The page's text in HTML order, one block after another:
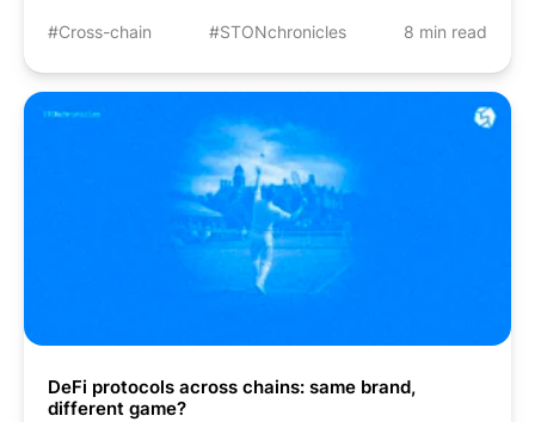
#Cross-chain #STONchronicles 8 min read
DeFi protocols across chains: same brand,
different game?